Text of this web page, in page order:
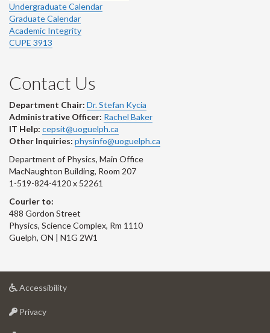
Undergraduate Calendar
Graduate Calendar
Academic Integrity
CUPE 3913
Contact Us
Department Chair: Dr. Stefan Kycia
Administrative Officer: Rachel Baker
IT Help: cepsit@uoguelph.ca
Other Inquiries: physinfo@uoguelph.ca
Department of Physics, Main Office
MacNaughton Building, Room 207
1-519-824-4120 x 52261
Courier to:
488 Gordon Street
Physics, Science Complex, Rm 1110
Guelph, ON | N1G 2W1
Accessibilityat
Privacyat